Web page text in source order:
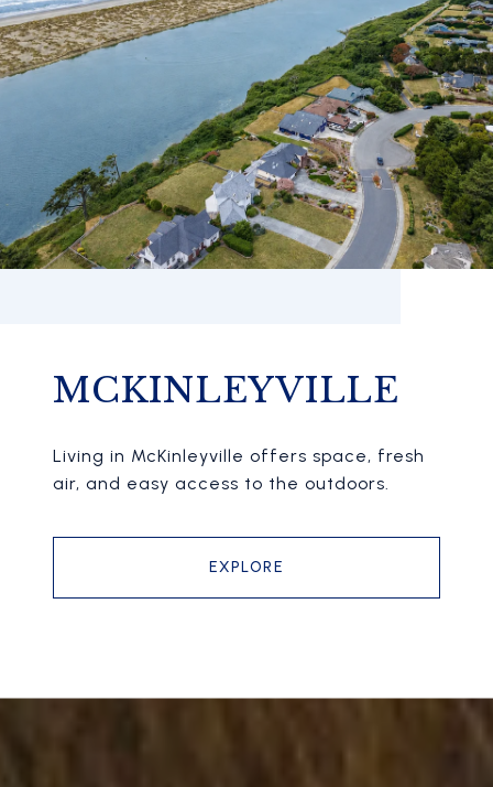
MCKINLEYVILLE
Living in McKinleyville offers space, fresh
air, and easy access to the outdoors.
EXPLORE